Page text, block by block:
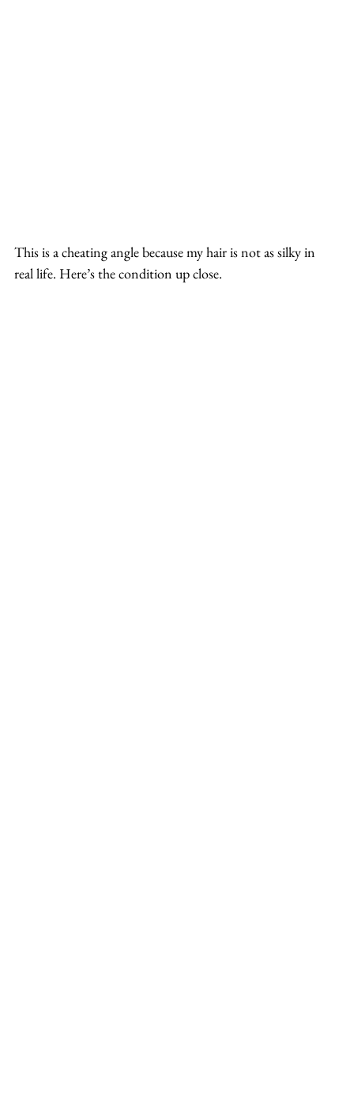
This is a cheating angle because my hair is not as silky in
real life. Here’s the condition up close.